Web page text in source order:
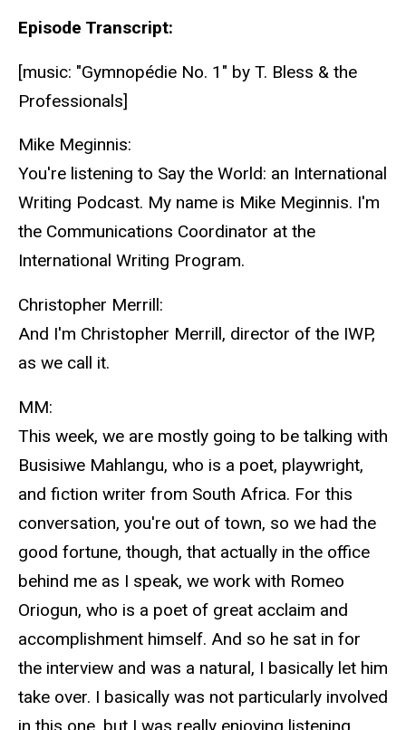
Episode Transcript:
[music: "Gymnopédie No. 1" by T. Bless & the
Professionals]
Mike Meginnis:
You're listening to Say the World: an International
Writing Podcast. My name is Mike Meginnis. I'm
the Communications Coordinator at the
International Writing Program.
Christopher Merrill:
And I'm Christopher Merrill, director of the IWP,
as we call it.
MM:
This week, we are mostly going to be talking with
Busisiwe Mahlangu, who is a poet, playwright,
and fiction writer from South Africa. For this
conversation, you're out of town, so we had the
good fortune, though, that actually in the office
behind me as I speak, we work with Romeo
Oriogun, who is a poet of great acclaim and
accomplishment himself. And so he sat in for
the interview and was a natural, I basically let him
take over. I basically was not particularly involved